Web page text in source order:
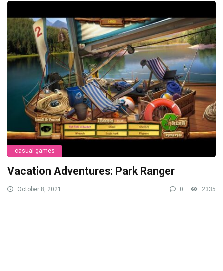
casual games
Vacation Adventures: Park Ranger
October 8, 2021 0 2335